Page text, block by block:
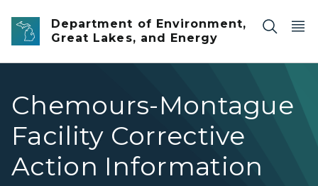
Skip to main content
Department of Environment,
Great Lakes, and Energy
Chemours-Montague
Facility Corrective
Action Information